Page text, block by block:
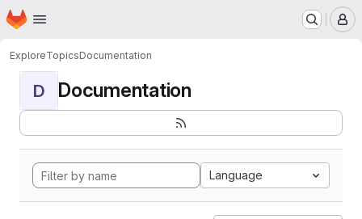
Skip to main content
Homepage
ExploreTopicsDocumentation
D Documentation
Language